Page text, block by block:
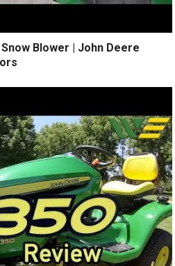
Blower | John Deere